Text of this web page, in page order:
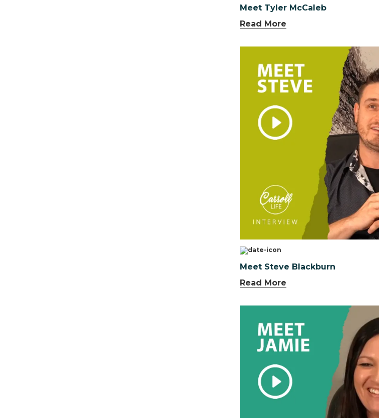
Meet Tyler McCaleb
Read More
Meet Steve Blackburn
Read More